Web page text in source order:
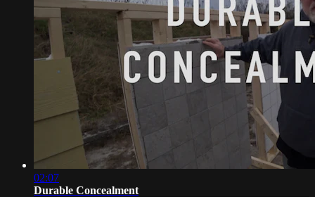
02:07
Durable Concealment